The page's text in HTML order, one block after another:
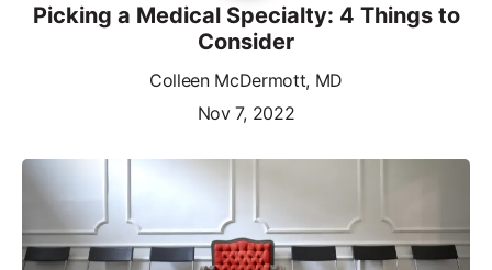
Picking a Medical Specialty: 4 Things to
Consider
Colleen McDermott, MD
Nov 7, 2022